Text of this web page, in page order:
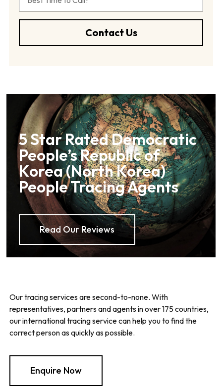
Contact Us
5 Star Rated Democratic
People’s Republic of
Korea (North Korea)
People Tracing Agents
Read Our Reviews
Our tracing services are second-to-none. With
representatives, partners and agents in over 175 countries,
our international tracing service can help you to find the
correct person as quickly as possible.
Enquire Now